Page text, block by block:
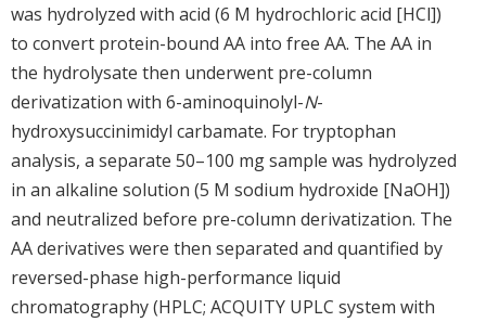
was hydrolyzed with acid (6 M hydrochloric acid [HCl])
to convert protein-bound AA into free AA. The AA in
the hydrolysate then underwent pre-column
derivatization with 6-aminoquinolyl-N-
hydroxysuccinimidyl carbamate. For tryptophan
analysis, a separate 50–100 mg sample was hydrolyzed
in an alkaline solution (5 M sodium hydroxide [NaOH])
and neutralized before pre-column derivatization. The
AA derivatives were then separated and quantified by
reversed-phase high-performance liquid
chromatography (HPLC; ACQUITY UPLC system with